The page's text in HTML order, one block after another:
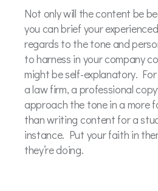
Not only will the content be
you can brief your
regards to the tone and
to harness in your company
might be self-explanatory. For
a law firm, a professional
approach the tone in a more
than writing content for a
instance. Put your faith in
they’re doing.